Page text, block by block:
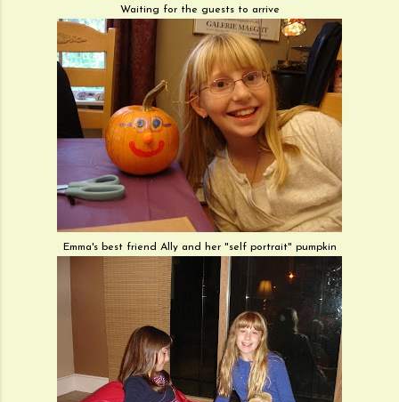
Waiting for the guests to arrive
Emma's best friend Ally and her "self portrait" pumpkin